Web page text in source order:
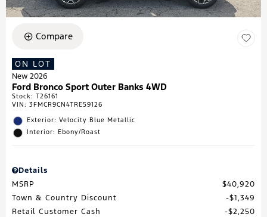
Compare
ON LOT
New 2026
Ford Bronco Sport Outer Banks 4WD
Stock: T26161
VIN: 3FMCR9CN4TRE59126
Exterior: Velocity Blue Metallic
Interior: Ebony/Roast
Details
MSRP
$40,920
Town & Country Discount
$1,349
Retail Customer Cash
$2,250